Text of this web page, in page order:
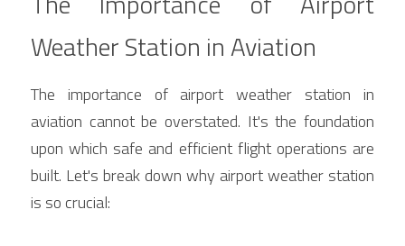
Weather Station in Aviation
The importance of airport weather station in
aviation cannot be overstated. It's the foundation
upon which safe and efficient flight operations are
built. Let's break down why airport weather station
is so crucial: